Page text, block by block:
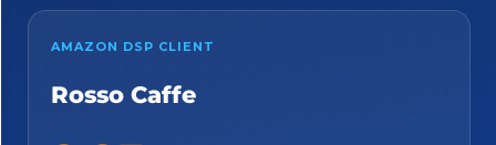
AMAZON DSP CLIENT
Rosso Caffe